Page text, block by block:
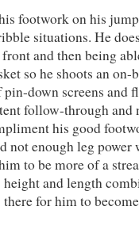
footwork on his
situations. He
and then being
so he shoots an on-
down screens and
follow-through and
his good
not enough leg power
to be more of a
and length
for him to